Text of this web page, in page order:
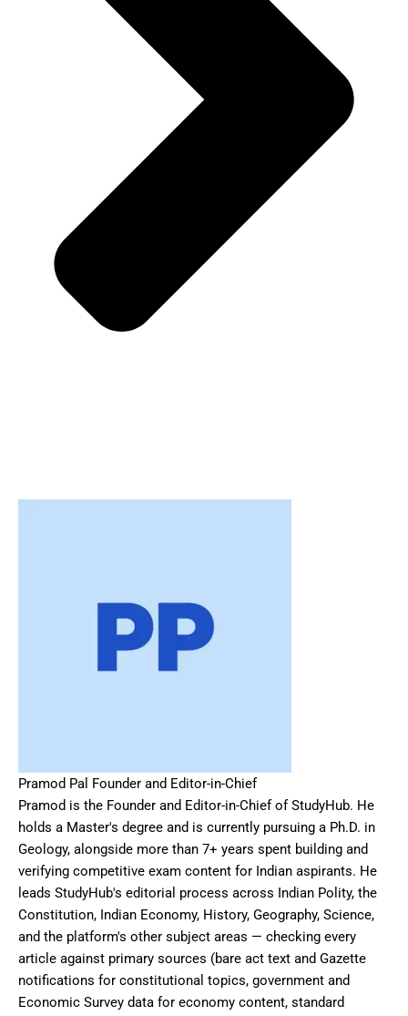
Pramod Pal Founder and Editor-in-Chief
Pramod is the Founder and Editor-in-Chief of StudyHub. He
holds a Master's degree and is currently pursuing a Ph.D. in
Geology, alongside more than 7+ years spent building and
verifying competitive exam content for Indian aspirants. He
leads StudyHub's editorial process across Indian Polity, the
Constitution, Indian Economy, History, Geography, Science,
and the platform's other subject areas — checking every
article against primary sources (bare act text and Gazette
notifications for constitutional topics, government and
Economic Survey data for economy content, standard